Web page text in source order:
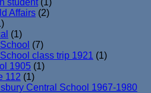
Affairs (2)
(1)
(7)
class trip 1921 (1)
1905 (1)
112 (1)
Central School 1967-1980